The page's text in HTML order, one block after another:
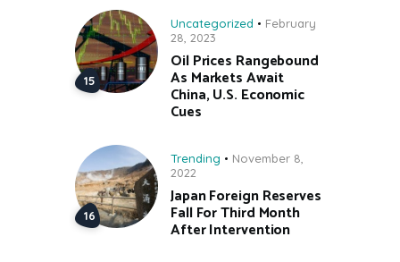
Uncategorized
February
28, 2023
Oil Prices Rangebound
As Markets Await
China, U.S. Economic
Cues
Trending
November 8,
2022
Japan Foreign Reserves
Fall For Third Month
After Intervention